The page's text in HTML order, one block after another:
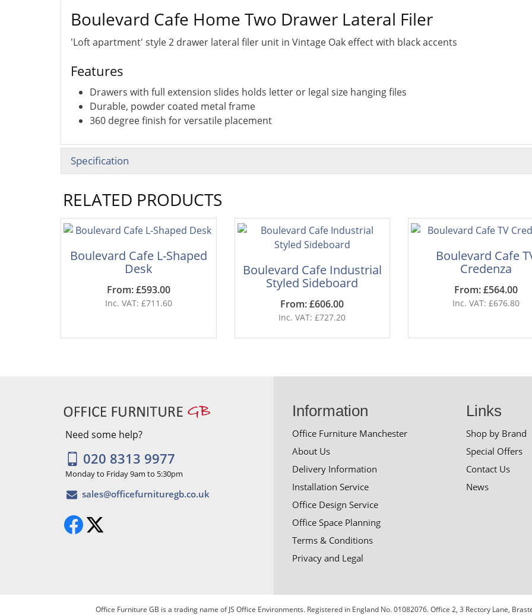
Boulevard Cafe Home Two Drawer Lateral Filer
'Loft apartment' style 2 drawer lateral filer unit in Vintage Oak effect with black accents
Features
Drawers with full extension slides holds letter or legal size hanging files
Durable, powder coated metal frame
360 degree finish for versatile placement
Specification
RELATED PRODUCTS
Boulevard Cafe L-Shaped
Desk
From: £593.00
Inc. VAT: £711.60
Boulevard Cafe Industrial
Styled Sideboard
From: £606.00
Inc. VAT: £727.20
Boulevard Cafe
Credenza
From: £564.00
Inc. VAT: £676.80
Need some help?
020 8313 9977
Monday to Friday 9am to 5:30pm
Information
Office Furniture Manchester
About Us
Delivery Information
Installation Service
Office Design Service
Office Space Planning
Terms & Conditions
Privacy and Legal
Links
Shop by Brand
Special Offers
Contact Us
News
Office Furniture GB is a trading name of JS Office Environments. Registered in England No. 01082076. Office 2, 3 Rectory Lane,